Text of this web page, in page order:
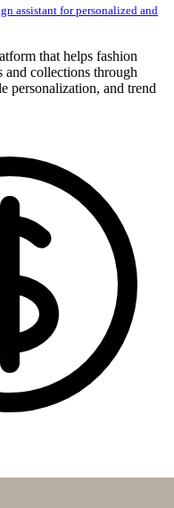
assistant for personalized and
that helps fashion
and collections through
personalization, and trend